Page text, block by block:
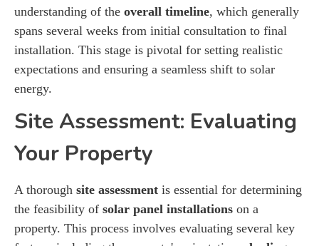
understanding of the overall timeline, which generally
spans several weeks from initial consultation to final
installation. This stage is pivotal for setting realistic
expectations and ensuring a seamless shift to solar
energy.
Site Assessment: Evaluating
Your Property
A thorough site assessment is essential for determining
the feasibility of solar panel installations on a
property. This process involves evaluating several key